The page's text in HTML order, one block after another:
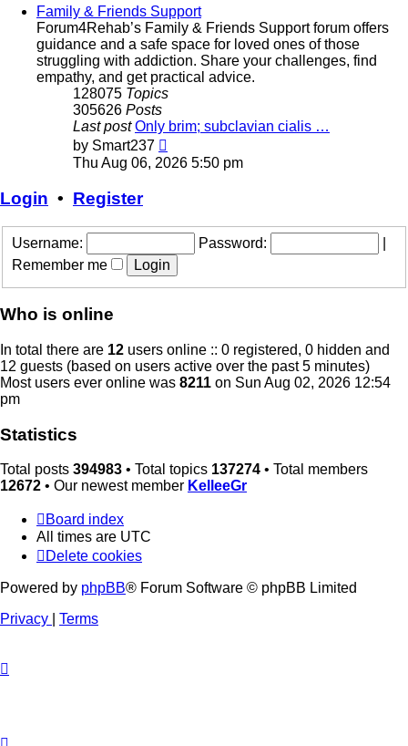
post
Family & Friends Support
Forum4Rehab’s Family & Friends Support forum offers
guidance and a safe space for loved ones of those
struggling with addiction. Share your challenges, find
empathy, and get practical advice.
128075 Topics
305626 Posts
Last post Only brim; subclavian cialis …
by Smart237
the
Thu Aug 06, 2026 5:50 pm
Login • Register
Username: Password:
Remember me
Who is online
In total there are 12 users online :: 0 registered, 0 hidden and
12 guests (based on users active over the past 5 minutes)
Most users ever online was 8211 on Sun Aug 02, 2026 12:54
pm
Statistics
Total posts 394983 • Total topics 137274 • Total members
12672 • Our newest member KelleeGr
Board index
All times are UTC
Delete cookies
Powered by phpBB® Forum Software © phpBB Limited
Privacy
Terms